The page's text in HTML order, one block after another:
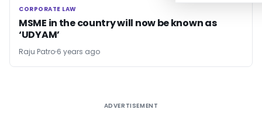
CORPORATE LAW
CORPORATE LAW
MSME in the country will now be known as
‘UDYAM’
Raju Patro 6 years ago
ADVERTISEMENT